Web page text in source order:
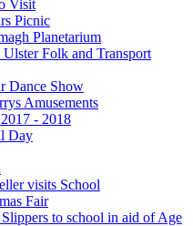
Visit
Picnic
Planetarium
Folk and Transport
Dance Show
Amusements
- 2018
Day
visits School
Fair
to school in aid of Age